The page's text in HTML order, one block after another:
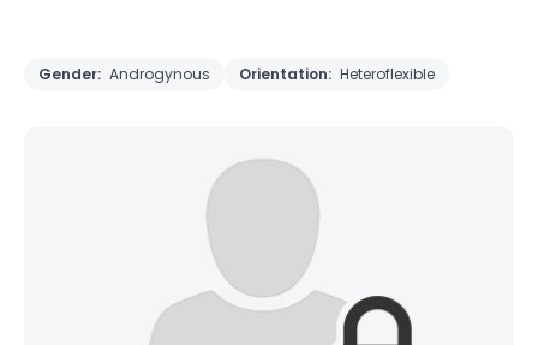
Gender: Androgynous Orientation: Heteroflexible